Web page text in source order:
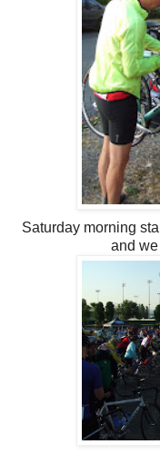
Saturday morning
and